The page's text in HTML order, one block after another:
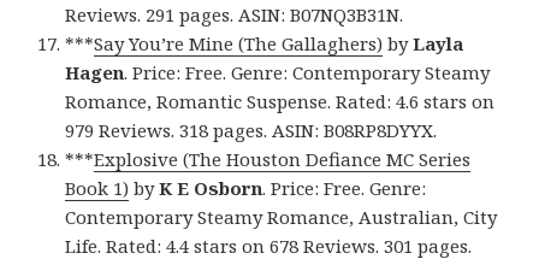
Reviews. 291 pages. ASIN: B07NQ3B31N.
***Say You’re Mine (The Gallaghers) byLayla
Hagen. Price: Free. Genre: Contemporary Steamy
Romance, Romantic Suspense. Rated: 4.6 stars on
979 Reviews. 318 pages. ASIN: B08RP8DYYX.
***Explosive (The Houston Defiance MC Series
Book 1) byK E Osborn. Price: Free. Genre:
Contemporary Steamy Romance, Australian, City
Life. Rated: 4.4 stars on 678 Reviews. 301 pages.